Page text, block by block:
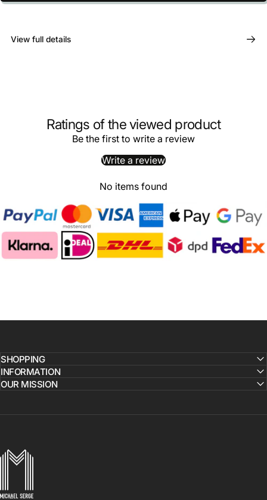
View full details
Ratings of the viewed product
Be the first to write a review
Write a review
No items found
SHOPPING
INFORMATION
OUR MISSION
MICHAELSERGE